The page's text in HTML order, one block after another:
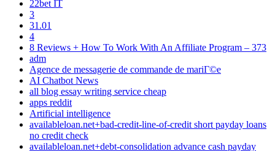
22bet IT
3
31.01
4
8 Reviews + How To Work With An Affiliate Program – 373
adm
Agence de messagerie de commande de mariГ©e
AI Chatbot News
all blog essay writing service cheap
apps reddit
Artificial intelligence
availableloan.net+bad-credit-line-of-credit short payday loans
no credit check
availableloan.net+debt-consolidation advance cash payday